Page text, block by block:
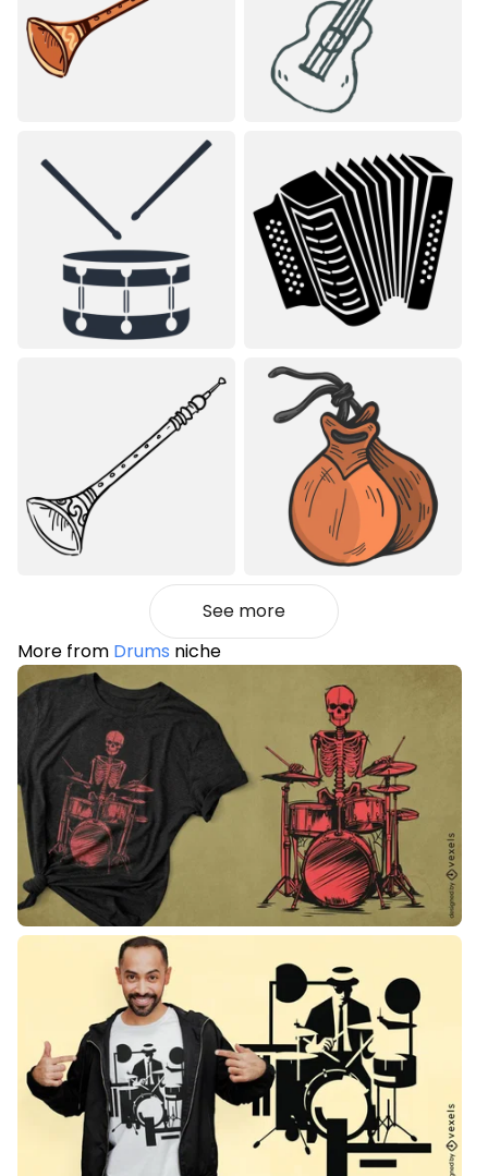
See more
More from Drums niche